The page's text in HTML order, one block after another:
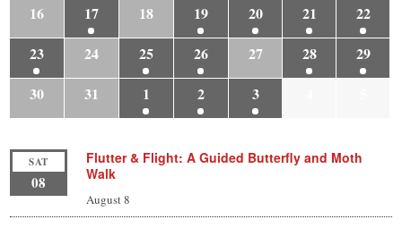
16
17 18 19 20 21
22
23
24 25 26 27 28
29
30
31 1 2 3
SAT
08
Flutter & Flight: A Guided Butterfly and Moth
Walk
August 8